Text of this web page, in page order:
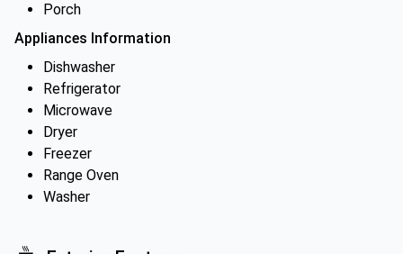
Porch
Appliances Information
Dishwasher
Refrigerator
Microwave
Dryer
Freezer
Range Oven
Washer